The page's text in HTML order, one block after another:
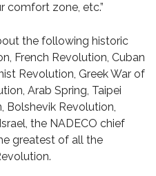
comfort zone, etc.”
the following historic
French Revolution, Cuban
Revolution, Greek War of
Arab Spring, Taipei
Bolshevik Revolution,
the NADECO chief
greatest of all the